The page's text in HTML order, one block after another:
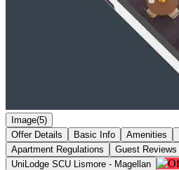
Image(5)
Offer Details
Basic Info Amenities
Apartment Regulations
Guest Reviews
UniLodge SCU Lismore - Magellan